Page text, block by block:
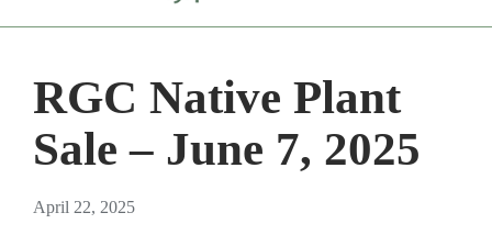
RGC Native Plant
Sale – June 7, 2025
April 22, 2025